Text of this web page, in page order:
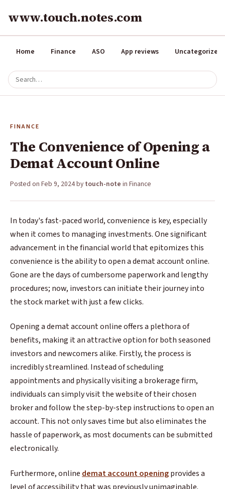
www.touch.notes.com
Home Finance ASO App reviews Uncategorized
FINANCE
The Convenience of Opening a
Demat Account Online
Posted on Feb 9, 2024by touch-note in Finance
In today's fast-paced world, convenience is key, especially
when it comes to managing investments. One significant
advancement in the financial world that epitomizes this
convenience is the ability to open a demat account online.
Gone are the days of cumbersome paperwork and lengthy
procedures; now, investors can initiate their journey into
the stock market with just a few clicks.
Opening a demat account online offers a plethora of
benefits, making it an attractive option for both seasoned
investors and newcomers alike. Firstly, the process is
incredibly streamlined. Instead of scheduling
appointments and physically visiting a brokerage firm,
individuals can simply visit the website of their chosen
broker and follow the step-by-step instructions to open an
account. This not only saves time but also eliminates the
hassle of paperwork, as most documents can be submitted
electronically.
Furthermore, online demat account openingprovides a